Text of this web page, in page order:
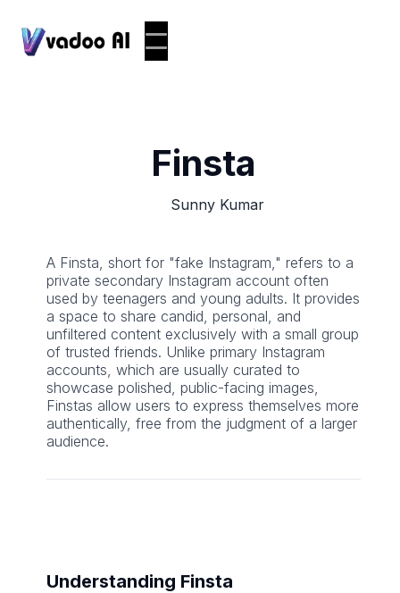
Finsta
Sunny Kumar
A Finsta, short for "fake Instagram," refers to a
private secondary Instagram account often
used by teenagers and young adults. It provides
a space to share candid, personal, and
unfiltered content exclusively with a small group
of trusted friends. Unlike primary Instagram
accounts, which are usually curated to
showcase polished, public-facing images,
Finstas allow users to express themselves more
authentically, free from the judgment of a larger
audience.
Understanding Finsta